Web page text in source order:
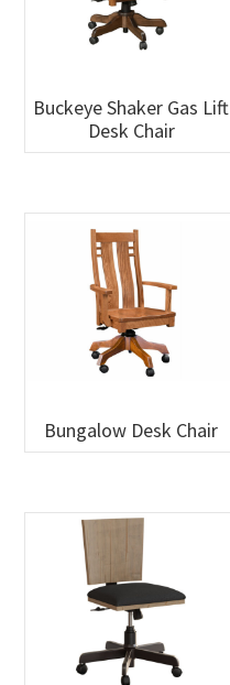
Buckeye Shaker Gas Lift
Desk Chair
Bungalow Desk Chair